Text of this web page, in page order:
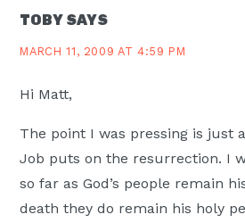
TOBY SAYS
MARCH 11, 2009 AT 4:59 PM
Hi Matt,
The point I was pressing is just
Job puts on the resurrection. I
so far as God’s people remain
death they do remain his holy